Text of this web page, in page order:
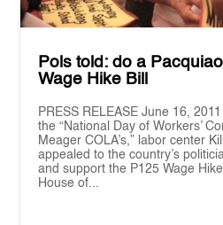
Pols told: do a
Wage Hike Bill
PRESS RELEASE June 16,
the “National Day of Workers’
Meager COLA’s,” labor center
appealed to the country’s
and support the P125 Wage
House of...